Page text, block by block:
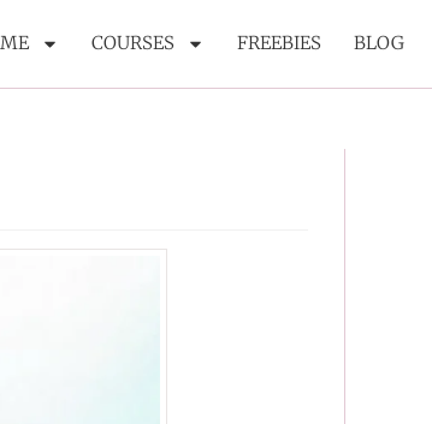
COURSES FREEBIES BLOG